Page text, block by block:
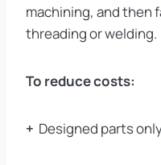
machining, and then
threading or welding.
To reduce costs:
+ Designed parts